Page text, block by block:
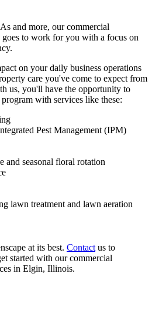
and more, our commercial
goes to work for you with a focus on
on your daily business operations
care you've come to expect from
us, you'll have the opportunity to
with services like these:
Pest Management (IPM)
and seasonal floral rotation
lawn treatment and lawn aeration
at its best. Contact us to
started with our commercial
in Elgin, Illinois.